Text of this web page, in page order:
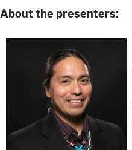
About the presenters: